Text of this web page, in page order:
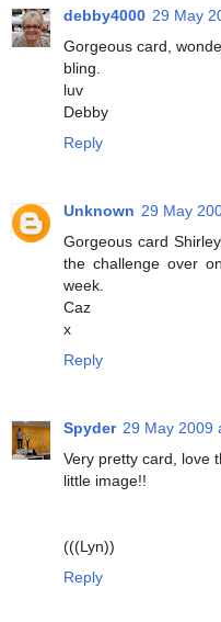
debby4000 29 May
Gorgeous card,
bling.
luv
Debby
Reply
Unknown 29 May
Gorgeous card
the challenge over
week.
Caz
x
Reply
Spyder 29 May 2009
Very pretty card, love
little image!!
(((Lyn))
Reply